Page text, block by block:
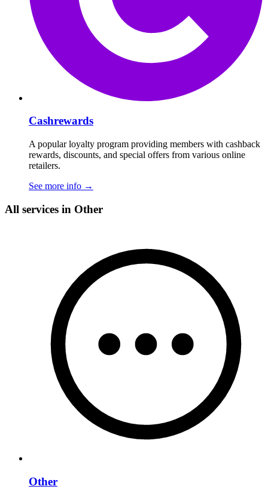
Cashrewards
A popular loyalty program providing members with cashback
rewards, discounts, and special offers from various online
retailers.
See more info →
All services in Other
Other